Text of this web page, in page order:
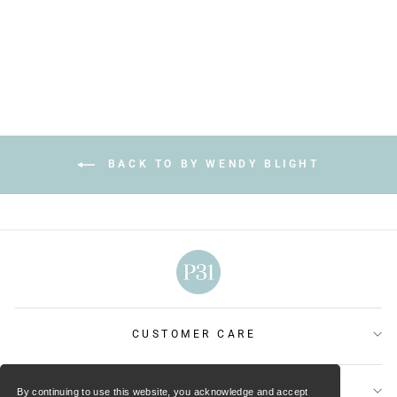
By continuing to use this website, you acknowledge and accept
BACK TO BY WENDY BLIGHT
CUSTOMER CARE
OUR MINISTRIES